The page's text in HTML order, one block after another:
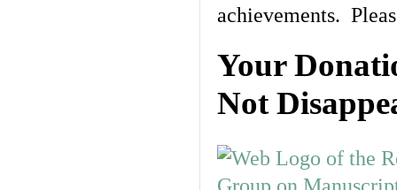
achievements.
Your
Not